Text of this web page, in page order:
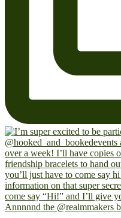
Annnnnd the @realmmakers